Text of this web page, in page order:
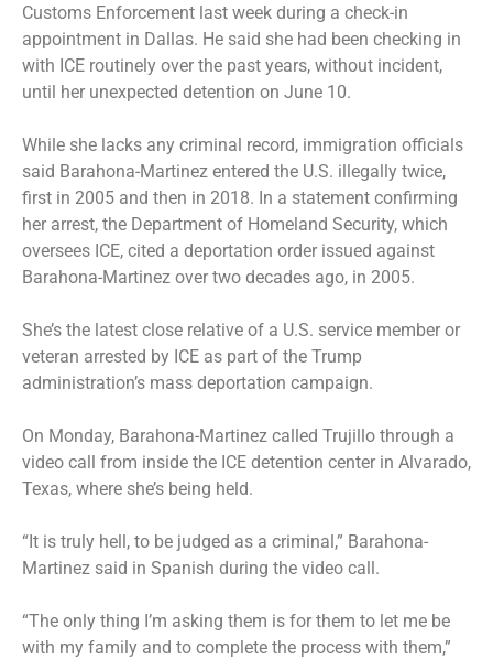
Customs Enforcement last week during a check-in
appointment in Dallas. He said she had been checking in
with ICE routinely over the past years, without incident,
until her unexpected detention on June 10.
While she lacks any criminal record, immigration officials
said Barahona-Martinez entered the U.S. illegally twice,
first in 2005 and then in 2018. In a statement confirming
her arrest, the Department of Homeland Security, which
oversees ICE, cited a deportation order issued against
Barahona-Martinez over two decades ago, in 2005.
She’s the latest close relative of a U.S. service member or
veteran arrested by ICE as part of the Trump
administration’s mass deportation campaign.
On Monday, Barahona-Martinez called Trujillo through a
video call from inside the ICE detention center in Alvarado,
Texas, where she’s being held.
“It is truly hell, to be judged as a criminal,” Barahona-
Martinez said in Spanish during the video call.
“The only thing I’m asking them is for them to let me be
with my family and to complete the process with them,”